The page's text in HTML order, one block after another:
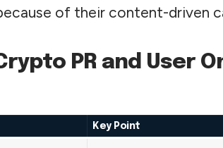
of their content-driven
PR and User
Key Point